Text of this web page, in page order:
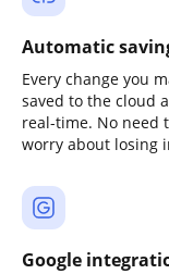
Automatic
Every change you
saved to the cloud
real-time. No need
worry about losing
Google